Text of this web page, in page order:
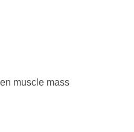
muscle mass